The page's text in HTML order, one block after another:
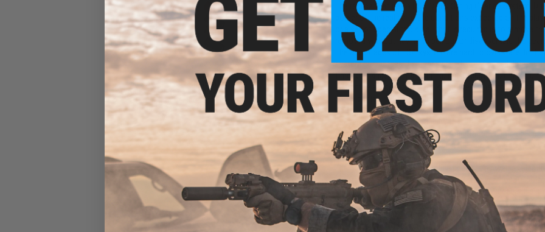
The replica features a ESA Quick Spring Change System.
power of the replica to the conditions expected on the
or a set of special tools - all that is required is to remove
removed without having to pull out or disassemble the
The advantages of ESA system are hard to overstate. In
system guarantees the User a varied set of possibilities
time to change the main spring, thusly customize the
guarantee an ideal compromise between the
participants.
The replica is fully compatible with LiPo and LiFe
spring installed by default by the manufacturer, the replica
M90 spring, which allows reducing the muzzle velocity to
indoor operations.
The gearbox contains 8 mm slide bearings as well as
anti-reversal latches. A light, made of a polycarbonate
durability. Also, implemented were a type 0 cylinder and a
The durability of parts allows for the cooperation with
The precisely-made rotary type Hop-Up chamber perfectly
has a positive effect on the range and accuracy of the
EMG x Odin Innovations M12
Sidewinder Speed Loader w/
Sound-Dampening Buffer
(Color: Drama-Free Blue
$39.95